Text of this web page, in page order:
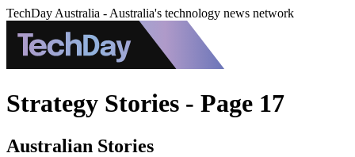
TechDay Australia - Australia's technology news network
Strategy Stories - Page 17
Australian Stories